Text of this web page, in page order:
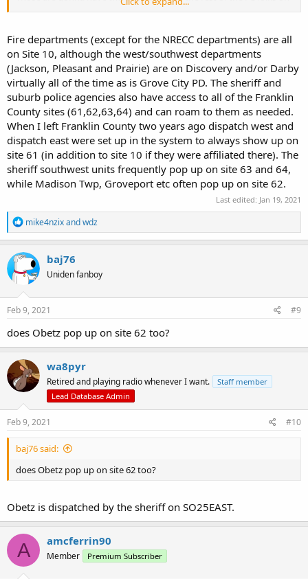
I can't tell you what's going on with the fire departments, but I
believe they are ALL on site 10 including the ones that are
dispatched by MECC but don't hold me to that.
Fire departments (except for the NRECC departments) are all
on Site 10, although the west/southwest departments
(Jackson, Pleasant and Prairie) are on Discovery and/or Darby
virtually all of the time as is Grove City PD. The sheriff and
suburb police agencies also have access to all of the Franklin
County sites (61,62,63,64) and can roam to them as needed.
When I left Franklin County two years ago dispatch west and
dispatch east were set up in the system to always show up on
site 61 (in addition to site 10 if they were affiliated there). The
sheriff southwest units frequently pop up on site 63 and 64,
while Madison Twp, Groveport etc often pop up on site 62.
Last edited: Jan 19, 2021
R
e
a
c
i
o
n
s
mike4nzixandwdz
baj76
Uniden fanboy
Feb 9, 2021 #9
does Obetz pop up on site 62 too?
wa8pyr
Retired and playing radio whenever I want.
Staff member
Lead Database Admin
Feb 9, 2021 #10
baj76 said:
does Obetz pop up on site 62 too?
Obetz is dispatched by the sheriff on SO25EAST.
A amcferrin90
Member Premium Subscriber